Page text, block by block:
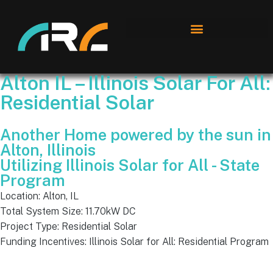
Alton IL – Illinois Solar For All:
Residential Solar
Another Home powered by the sun in
Alton, Illinois
Utilizing Illinois Solar for All - State
Program
Location: Alton, IL
Total System Size: 11.70kW DC
Project Type: Residential Solar
Funding Incentives: Illinois Solar for All: Residential Program